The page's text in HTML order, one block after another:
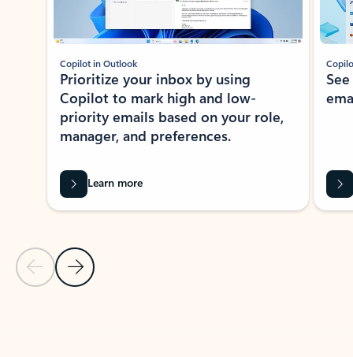
Previous Slide
Next Slide
Copilot in Outlook
Prioritize your inbox by using
Copilot to mark high and low-
priority emails based on your role,
manager, and preferences.
Learn more